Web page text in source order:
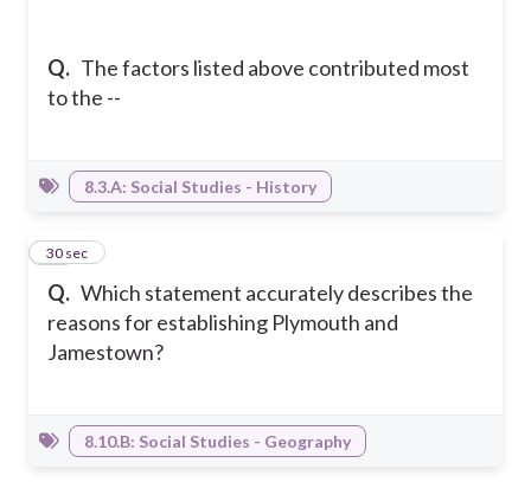
Q. The factors listed above contributed most
to the --
8.3.A: Social Studies - History
Q. Which statement accurately describes the
reasons for establishing Plymouth and
Jamestown?
14
30 sec
8.10.B: Social Studies - Geography